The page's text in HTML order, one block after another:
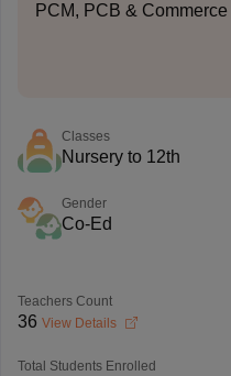
PCM, PCB & Commerce
Classes
Nursery to 12th
Gender
Co-Ed
Teachers Count
36 View Details
Total Students Enrolled